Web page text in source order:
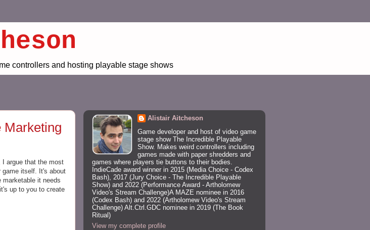
controllers and hosting playable stage shows
Marketing
I argue that the most
game itself. It's about
marketable it needs
up to you to create
Alistair Aitcheson
Game developer and host of video game
stage show The Incredible Playable
Show. Makes weird controllers including
games made with paper shredders and
games where players tie buttons to their bodies.
IndieCade award winner in 2015 (Media Choice - Codex
Bash), 2017 (Jury Choice - The Incredible Playable
Show) and 2022 (Performance Award - Artholomew
Video's Stream Challenge)A MAZE nominee in 2016
(Codex Bash) and 2022 (Artholomew Video's Stream
Challenge) Alt.Ctrl.GDC nominee in 2019 (The Book
Ritual)
View my complete profile